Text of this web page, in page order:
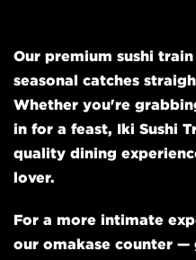
Our premium sushi
seasonal catches
Whether you're
in for a feast, Iki Sushi
quality dining
lover.
For a more intimate
our omakase counter —